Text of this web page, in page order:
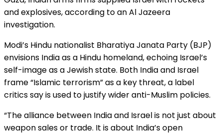
and explosives, according to an Al Jazeera
investigation.
Modi’s Hindu nationalist Bharatiya Janata Party (BJP)
envisions India as a Hindu homeland, echoing Israel’s
self-image as a Jewish state. Both India and Israel
frame “Islamic terrorism” as a key threat, a label
critics say is used to justify wider anti-Muslim policies.
“The alliance between India and Israel is not just about
weapon sales or trade. It is about India’s open